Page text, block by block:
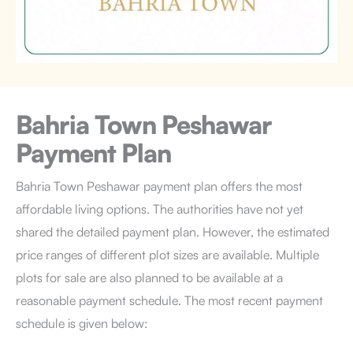
Bahria Town Peshawar
Payment Plan
Bahria Town Peshawar payment plan offers the most
affordable living options. The authorities have not yet
shared the detailed payment plan. However, the estimated
price ranges of different plot sizes are available. Multiple
plots for sale are also planned to be available at a
reasonable payment schedule. The most recent payment
schedule is given below: